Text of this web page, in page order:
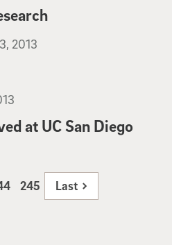
2013
2013
at UC San Diego
245 Last